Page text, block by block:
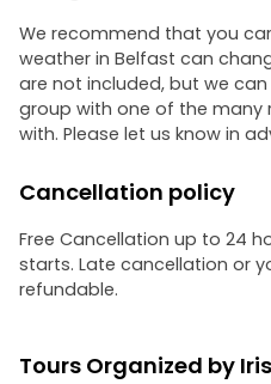
We recommend that you
weather in Belfast can
are not included, but we
group with one of the
with. Please let us know in
Cancellation policy
Free Cancellation up to 24
starts. Late cancellation or
refundable.
Tours Organized by